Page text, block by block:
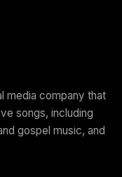
media company that
songs, including
gospel music, and